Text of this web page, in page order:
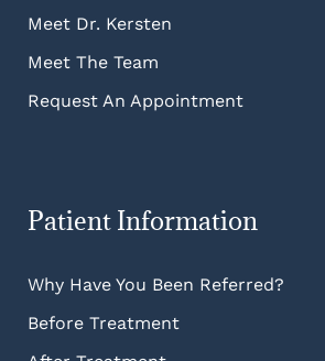
Meet Dr. Kersten
Meet The Team
Request An Appointment
Patient Information
Why Have You Been Referred?
Before Treatment